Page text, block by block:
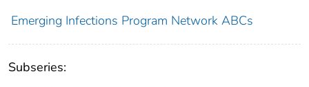
Emerging Infections Program Network ABCs
Subseries: